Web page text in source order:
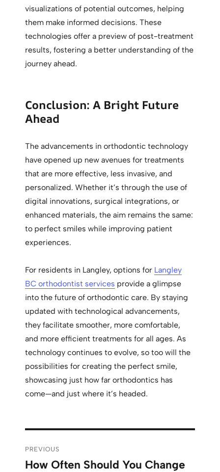
visualizations of potential outcomes, helping
them make informed decisions. These
technologies offer a preview of post-treatment
results, fostering a better understanding of the
journey ahead.
Conclusion: A Bright Future
Ahead
The advancements in orthodontic technology
have opened up new avenues for treatments
that are more effective, less invasive, and
personalized. Whether it’s through the use of
digital innovations, surgical integrations, or
enhanced materials, the aim remains the same:
to perfect smiles while improving patient
experiences.
For residents in Langley, options for Langley
BC orthodontist services provide a glimpse
into the future of orthodontic care. By staying
updated with technological advancements,
they facilitate smoother, more comfortable,
and more efficient treatments for all ages. As
technology continues to evolve, so too will the
possibilities for creating the perfect smile,
showcasing just how far orthodontics has
come—and just where it’s headed.
PREVIOUS
How Often Should You Change